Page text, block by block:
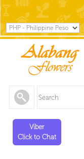
Viber
Click to Chat